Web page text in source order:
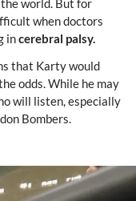
world. But for
when doctors
incerebral palsy.
that Karty would
odds. While he may
will listen, especially
Bombers.